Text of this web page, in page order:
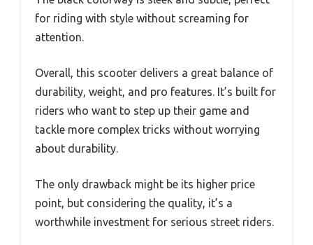
for riding with style without screaming for
attention.
Overall, this scooter delivers a great balance of
durability, weight, and pro features. It’s built for
riders who want to step up their game and
tackle more complex tricks without worrying
about durability.
The only drawback might be its higher price
point, but considering the quality, it’s a
worthwhile investment for serious street riders.